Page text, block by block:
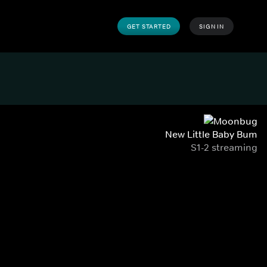
GET STARTED SIGN IN
New Little Baby Bum
S1-2 streaming